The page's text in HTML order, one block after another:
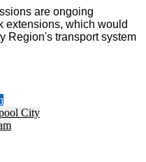
are ongoing
extensions, which would
Region's transport system
City